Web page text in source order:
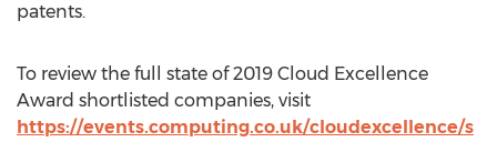
patents.
To review the full state of 2019 Cloud Excellence
Award shortlisted companies, visit
https://events.computing.co.uk/cloudexcellence/s